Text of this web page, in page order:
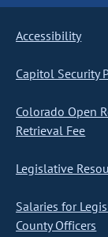
Accessibility
Capitol Security
Colorado Open
Retrieval Fee
Legislative
Salaries for
County Officers